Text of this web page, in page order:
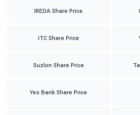
IREDA Share Price
ITC Share Price
Suzlon Share Price
Yes Bank Share Price